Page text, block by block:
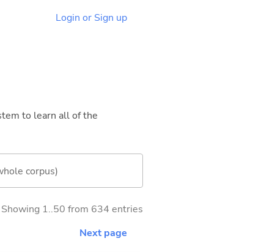
Login or Sign up
to learn all of the
corpus)
Showing 1..50 from 634 entries
Next page